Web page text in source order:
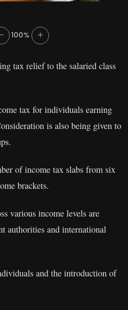
100%
tax relief to the salaried class
tax for individuals earning
is also being given to
of income tax slabs from six
brackets.
various income levels are
authorities and international
and the introduction of